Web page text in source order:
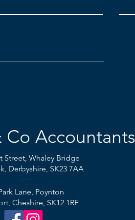
Co Accountants
Street, Whaley Bridge
Derbyshire, SK23 7AA
Lane, Poynton
Cheshire, SK12 1RE